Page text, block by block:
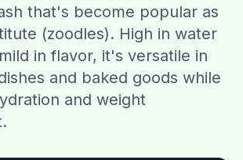
Contact
CalorieGram AI
that's become popular as
(zoodles). High in water
in flavor, it's versatile in
and baked goods while
and weight